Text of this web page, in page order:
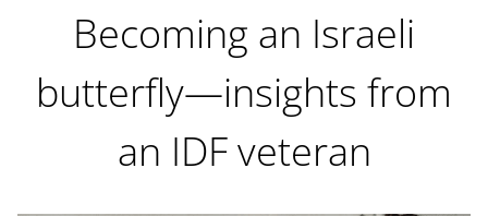
Becoming an Israeli
butterfly—insights from
an IDF veteran